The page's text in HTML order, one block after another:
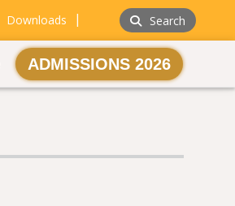
Downloads | Search
ADMISSIONS 2026